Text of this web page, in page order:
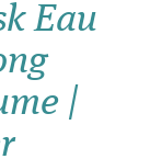
Eau
|